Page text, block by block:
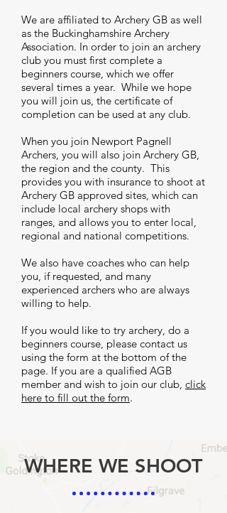
We are affiliated to Archery GB as well
as the Buckinghamshire Archery
Association. In order to join an archery
club you must first complete a
beginners course, which we offer
several times a year. While we hope
you will join us, the certificate of
completion can be used at any club.
When you join Newport Pagnell
Archers, you will also join Archery GB,
the region and the county. This
provides you with insurance to shoot at
Archery GB approved sites, which can
include local archery shops with
ranges, and allows you to enter local,
regional and national competitions.
We also have coaches who can help
you, if requested, and many
experienced archers who are always
willing to help.
If you would like to try archery, do a
beginners course, please contact us
using the form at the bottom of the
page. If you are a qualified AGB
member and wish to join our club, click
here to fill out the form.
WHERE WE SHOOT